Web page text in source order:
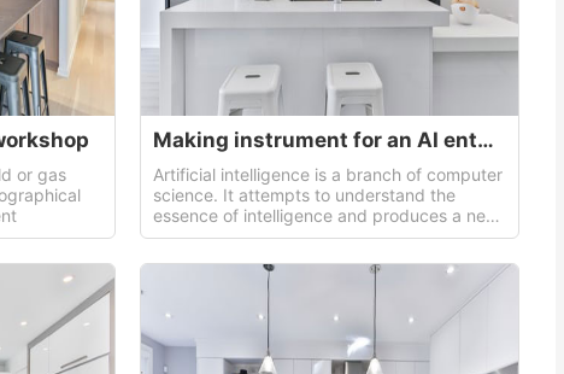
or gas
Making instrument for an AI enterprise
Artificial intelligence is a branch of computer
science. It attempts to understand the
essence of intelligence and produces a new
intelligent machine that can react in a similar